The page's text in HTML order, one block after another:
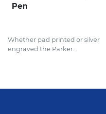
Pen
Whether pad printed or silver
engraved the Parker...